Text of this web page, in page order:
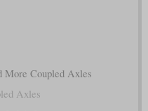
More Coupled Axles
Axles